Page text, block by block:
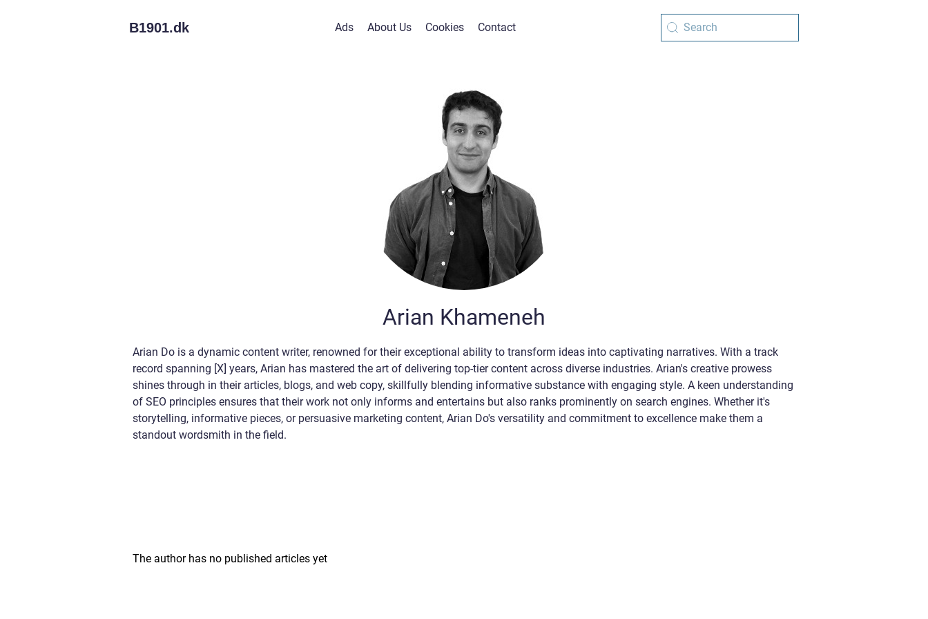
B1901.dk Ads About Us Cookies Contact
Arian Khameneh
Arian Do is a dynamic content writer, renowned for their exceptional ability to transform ideas into captivating narratives. With a track
record spanning [X] years, Arian has mastered the art of delivering top-tier content across diverse industries. Arian's creative prowess
shines through in their articles, blogs, and web copy, skillfully blending informative substance with engaging style. A keen understanding
of SEO principles ensures that their work not only informs and entertains but also ranks prominently on search engines. Whether it's
storytelling, informative pieces, or persuasive marketing content, Arian Do's versatility and commitment to excellence make them a
standout wordsmith in the field.
The author has no published articles yet